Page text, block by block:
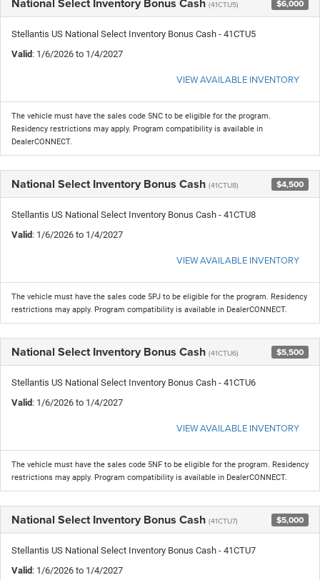
National Select Inventory Bonus Cash (41CTU5) $6,000
Stellantis US National Select Inventory Bonus Cash - 41CTU5
Valid : 1/6/2026 to 1/4/2027
VIEW AVAILABLE INVENTORY
The vehicle must have the sales code 5NC to be eligible for the program.
Residency restrictions may apply. Program compatibility is available in
DealerCONNECT.
National Select Inventory Bonus Cash (41CTU8) $4,500
Stellantis US National Select Inventory Bonus Cash - 41CTU8
Valid : 1/6/2026 to 1/4/2027
VIEW AVAILABLE INVENTORY
The vehicle must have the sales code 5PJ to be eligible for the program. Residency
restrictions may apply. Program compatibility is available in DealerCONNECT.
National Select Inventory Bonus Cash (41CTU6) $5,500
Stellantis US National Select Inventory Bonus Cash - 41CTU6
Valid : 1/6/2026 to 1/4/2027
VIEW AVAILABLE INVENTORY
The vehicle must have the sales code 5NF to be eligible for the program. Residency
restrictions may apply. Program compatibility is available in DealerCONNECT.
National Select Inventory Bonus Cash (41CTU7) $5,000
Stellantis US National Select Inventory Bonus Cash - 41CTU7
Valid : 1/6/2026 to 1/4/2027